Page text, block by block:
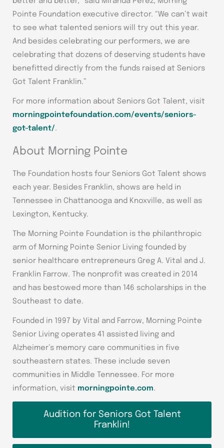
Pointe Foundation executive director. “We can’t wait
to see what talented seniors will try out this year.
And besides celebrating our performers, we are
celebrating that dozens of deserving students have
benefitted directly from the funds raised at Seniors
Got Talent Franklin.”
For more information about Seniors Got Talent, visit
morningpointefoundation.com/events/seniors-
got-talent/.
About Morning Pointe
The Foundation hosts four Seniors Got Talent shows
each year. Besides Franklin, shows are held in
Tennessee in Chattanooga and Knoxville, as well as
Lexington, Kentucky.
The Morning Pointe Foundation is the philanthropic
arm of Morning Pointe Senior Living founded by
senior healthcare entrepreneurs Greg A. Vital and J.
Franklin Farrow. The nonprofit was created in 2014
and has bestowed more than 146 scholarships in the
Southeast to date.
Founded in 1997 by Vital and Farrow, Morning Pointe
Senior Living operates 41 assisted living and
Alzheimer’s memory care communities in five
southeastern states. These include seven
communities in Middle Tennessee. For more
information, visit morningpointe.com.
Audition for Seniors Got Talent
Franklin!